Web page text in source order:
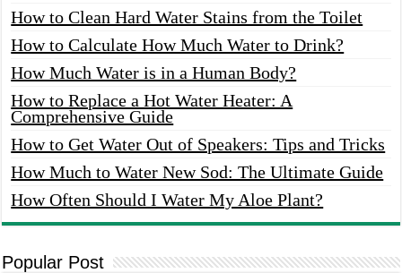
How to Clean Hard Water Stains from the Toilet
How to Calculate How Much Water to Drink?
How Much Water is in a Human Body?
How to Replace a Hot Water Heater: A
Comprehensive Guide
How to Get Water Out of Speakers: Tips and Tricks
How Much to Water New Sod: The Ultimate Guide
How Often Should I Water My Aloe Plant?
Popular Post